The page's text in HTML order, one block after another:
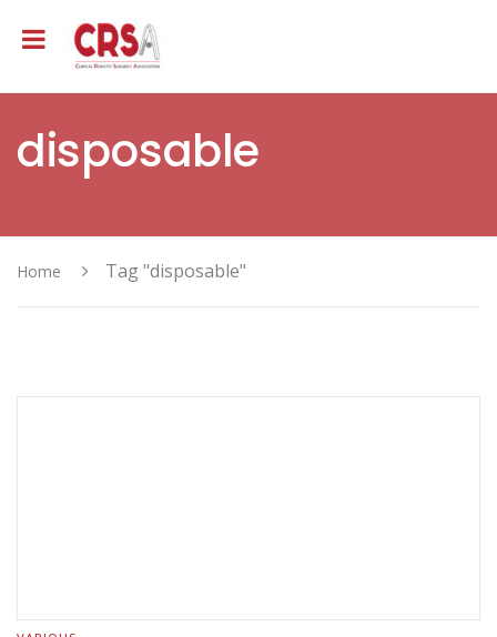
disposable
Home Tag "disposable"